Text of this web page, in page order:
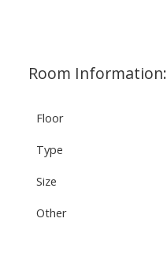
Room Information:
Floor
Type
Size
Other